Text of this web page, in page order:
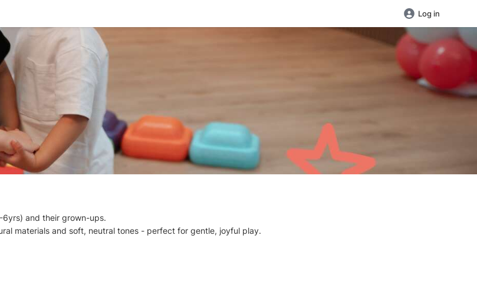
Log in
and their grown-ups.
materials and soft, neutral tones - perfect for gentle, joyful play.